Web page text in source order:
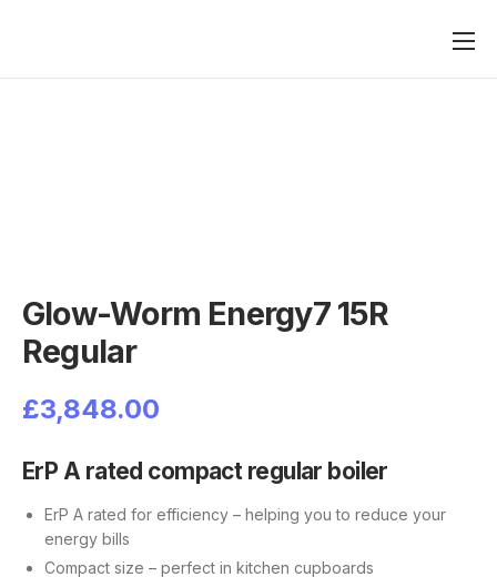
Heating
Glow-Worm Energy7 15R
Regular
£3,848.00
ErP A rated compact regular boiler
ErP A rated for efficiency – helping you to reduce your
energy bills
Compact size – perfect in kitchen cupboards